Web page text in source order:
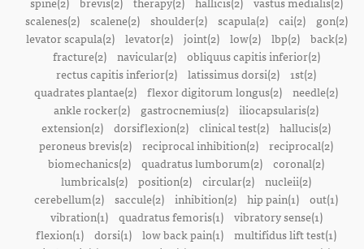
scalenes(2)
scalene(2) shoulder(2) scapula(2) cai(2)
gon(2)
levator scapula(2)
levator(2) joint(2) low(2) lbp(2)
back(2)
fracture(2)
navicular(2)
obliquus capitis inferior(2)
rectus capitis inferior(2) latissimus dorsi(2) 1st(2)
quadrates plantae(2) flexor digitorum longus(2) needle(2)
ankle rocker(2)
gastrocnemius(2) iliocapsularis(2)
extension(2) dorsiflexion(2) clinical test(2) hallucis(2)
peroneus brevis(2) reciprocal inhibition(2) reciprocal(2)
biomechanics(2) quadratus lumborum(2) coronal(2)
lumbricals(2) position(2) circular(2) nucleii(2)
cerebellum(2) saccule(2) inhibition(2) hip pain(1) out(1)
vibration(1)
quadratus femoris(1)
vibratory sense(1)
flexion(1) dorsi(1) low back pain(1) multifidus lift test(1)